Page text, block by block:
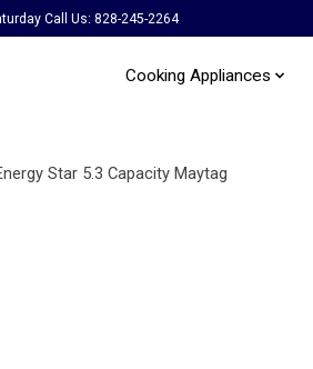
Call Us: 828-245-2264
Cooking Appliances
Star 5.3 Capacity Maytag